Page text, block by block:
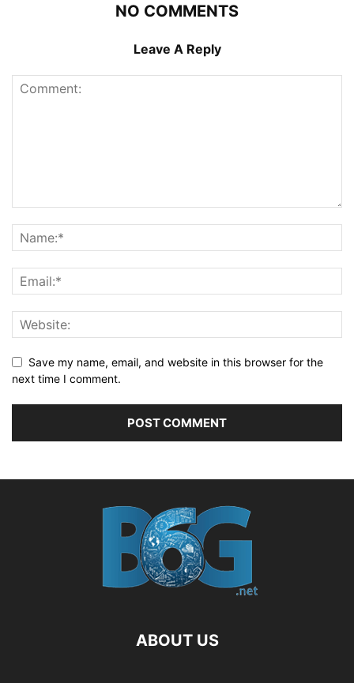
NO COMMENTS
Leave A Reply
Save my name, email, and website in this browser for the
next time I comment.
ABOUT US